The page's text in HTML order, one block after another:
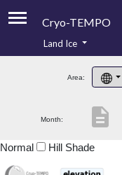
Cryo-TEMPO
Product Handbook
Product Downloads
Land Ice
Area:
Month: description
Normal Hill Shade